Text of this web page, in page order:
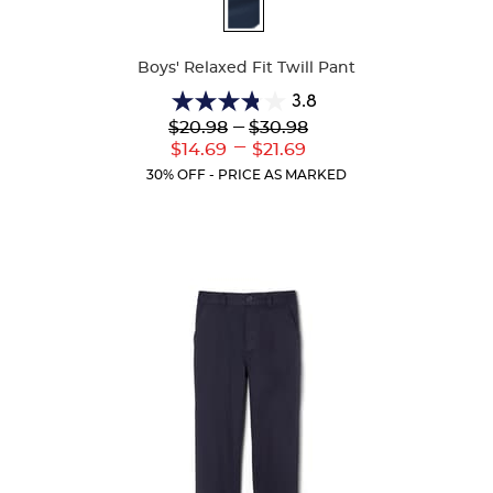
Boys' Relaxed Fit Twill Pant
3.8
3.8
out
of
5
Lower
Original
$20.98
Lower
Current
$14.69
--- Upper
Original
$30.98
---
Upper
Current
$21.69
30% OFF - PRICE AS MARKED